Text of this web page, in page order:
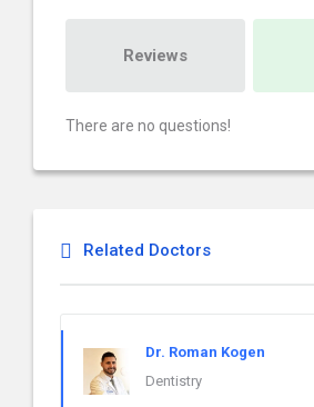
Reviews
There are no questions!
Related Doctors
Dr. Roman Kogen
Dentistry